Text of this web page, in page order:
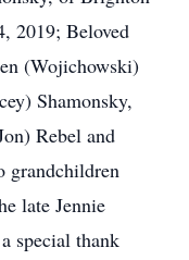
2019; Beloved
(Wojichowski)
Shamonsky,
Rebel and
grandchildren
late Jennie
special thank